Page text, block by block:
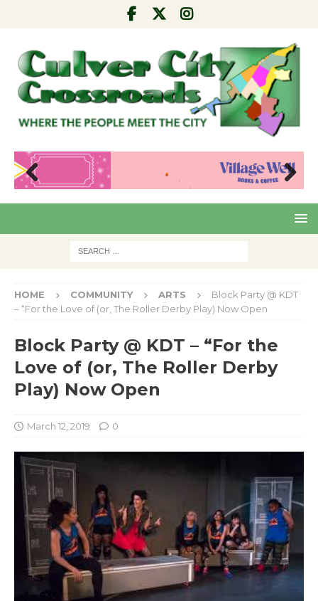
Pre
Nex
HOME COMMUNITY ARTS
Block Party @ KDT
– “For the Love of (or, The Roller Derby Play) Now Open
Block Party @ KDT – “For the
Love of (or, The Roller Derby
Play) Now Open
March 12, 2019 0